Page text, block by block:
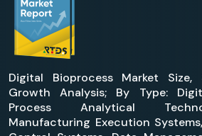
Digital Bioprocess Market Size,
Growth Analysis; By Type:
Process Analytical
Manufacturing Execution